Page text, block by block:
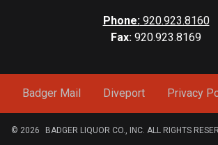
Phone:920.923.8160
Fax: 920.923.8169
Badger Mail Diveport Privacy
© 2026 BADGER LIQUOR CO., INC. ALL RIGHTS